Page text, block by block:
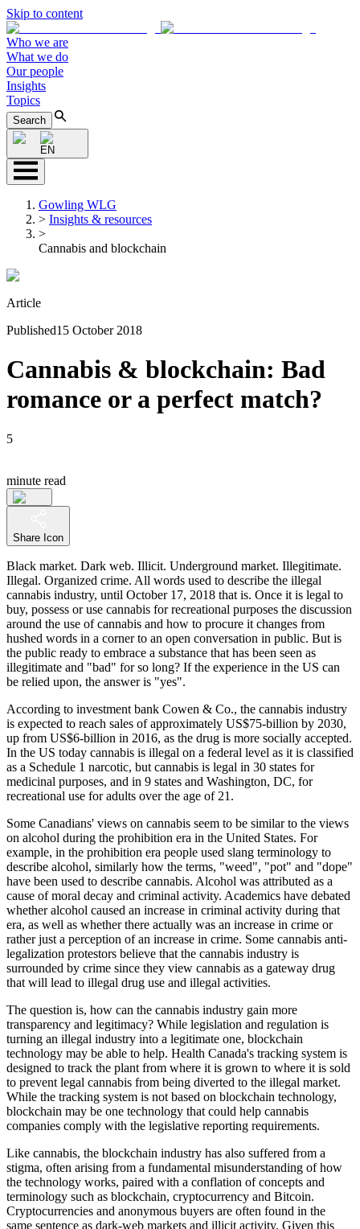
Skip to content
Who we are
What we do
Our people
Insights
Topics
Search
EN
Gowling WLG
> Insights & resources
>
Cannabis and blockchain
Article
Published15 October 2018
Cannabis & blockchain: Bad
romance or a perfect match?
5
minute read
Share Icon
Black market. Dark web. Illicit. Underground market. Illegitimate.
Illegal. Organized crime. All words used to describe the illegal
cannabis industry, until October 17, 2018 that is. Once it is legal to
buy, possess or use cannabis for recreational purposes the discussion
around the use of cannabis and how to procure it changes from
hushed words in a corner to an open conversation in public. But is
the public ready to embrace a substance that has been seen as
illegitimate and "bad" for so long? If the experience in the US can
be relied upon, the answer is "yes".
According to investment bank Cowen & Co., the cannabis industry
is expected to reach sales of approximately US$75-billion by 2030,
up from US$6-billion in 2016, as the drug is more socially accepted.
In the US today cannabis is illegal on a federal level as it is classified
as a Schedule 1 narcotic, but cannabis is legal in 30 states for
medicinal purposes, and in 9 states and Washington, DC, for
recreational use for adults over the age of 21.
Some Canadians' views on cannabis seem to be similar to the views
on alcohol during the prohibition era in the United States. For
example, in the prohibition era people used slang terminology to
describe alcohol, similarly how the terms, "weed", "pot" and "dope"
have been used to describe cannabis. Alcohol was attributed as a
cause of moral decay and criminal activity. Academics have debated
whether alcohol caused an increase in criminal activity during that
era, as well as whether there actually was an increase in crime or
rather just a perception of an increase in crime. Some cannabis anti-
legalization protestors believe that the cannabis industry is
surrounded by crime since they view cannabis as a gateway drug
that will lead to illegal drug use and illegal activities.
The question is, how can the cannabis industry gain more
transparency and legitimacy? While legislation and regulation is
turning an illegal industry into a legitimate one, blockchain
technology may be able to help. Health Canada's tracking system is
designed to track the plant from where it is grown to where it is sold
to prevent legal cannabis from being diverted to the illegal market.
While the tracking system is not based on blockchain technology,
blockchain may be one technology that could help cannabis
companies comply with the legislative reporting requirements.
Like cannabis, the blockchain industry has also suffered from a
stigma, often arising from a fundamental misunderstanding of how
the technology works, paired with a conflation of concepts and
terminology such as blockchain, cryptocurrency and Bitcoin.
Cryptocurrencies and anonymous buyers are often found in the
same sentence as dark-web markets and illicit activity. Given this